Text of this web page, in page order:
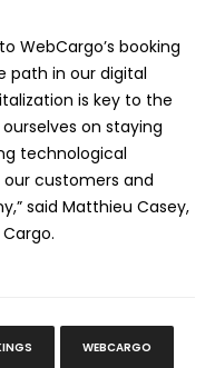
WebCargo’s booking
path in our digital
is key to the
on staying
technological
customers and
said Matthieu Casey,
WEBCARGO